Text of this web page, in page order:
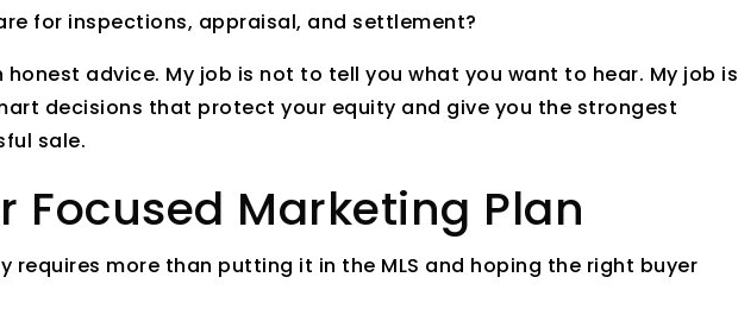
for inspections, appraisal, and settlement?
honest advice. My job is not to tell you what you want to hear. My job is
decisions that protect your equity and give you the strongest
sale.
Focused Marketing Plan
requires more than putting it in the MLS and hoping the right buyer